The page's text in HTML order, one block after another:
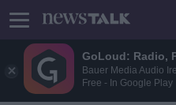
GoLoud: Radio,
Bauer Media Audio
Free - In Google Play